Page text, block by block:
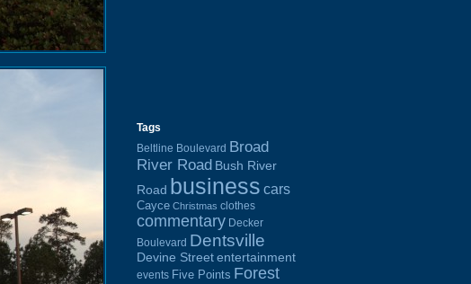
Tags
Beltline Boulevard Broad
River Road Bush River
Road business cars
Cayce Christmas clothes
commentary Decker
Boulevard Dentsville
Devine Street entertainment
events Five Points Forest